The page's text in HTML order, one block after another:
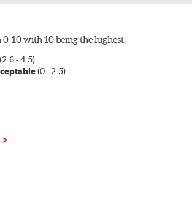
10 with 10 being the highest.
- 4.5)
(0 - 2.5)